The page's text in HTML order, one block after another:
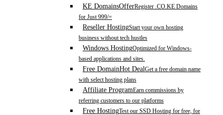
KE DomainsOfferRegister .CO.KE Domains
for Just 999/=
Reseller HostingStart your own hosting
business without tech hustles
Windows HostingOptimized for Windows-
based applications and sites.
Free DomainHot DealGet a free domain name
with select hosting plans
Affiliate ProgramEarn commissions by
referring customers to our platforms
Free HostingTest our SSD Hosting for free, for